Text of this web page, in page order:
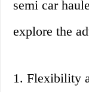
semi car
explore the
1. Flexibility